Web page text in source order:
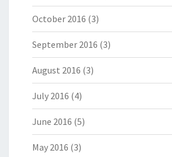
October 2016 (3)
September 2016 (3)
August 2016 (3)
July 2016 (4)
June 2016 (5)
May 2016 (3)